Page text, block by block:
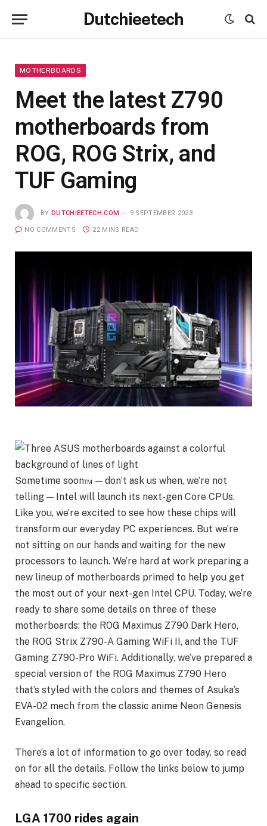
Dutchieetech
MOTHERBOARDS
Meet the latest Z790
motherboards from
ROG, ROG Strix, and
TUF Gaming
BY DUTCHIEETECH.COM 9 SEPTEMBER 2023
NO COMMENTS 22 MINS READ
Sometime soon™ — don’t ask us when, we’re not
telling — Intel will launch its next-gen Core CPUs.
Like you, we’re excited to see how these chips will
transform our everyday PC experiences. But we’re
not sitting on our hands and waiting for the new
processors to launch. We’re hard at work preparing a
new lineup of motherboards primed to help you get
the most out of your next-gen Intel CPU. Today, we’re
ready to share some details on three of these
motherboards: the ROG Maximus Z790 Dark Hero,
the ROG Strix Z790-A Gaming WiFi II, and the TUF
Gaming Z790-Pro WiFi. Additionally, we’ve prepared a
special version of the ROG Maximus Z790 Hero
that’s styled with the colors and themes of Asuka’s
EVA-02 mech from the classic anime Neon Genesis
Evangelion.
There’s a lot of information to go over today, so read
on for all the details. Follow the links below to jump
ahead to specific section.
LGA 1700 rides again